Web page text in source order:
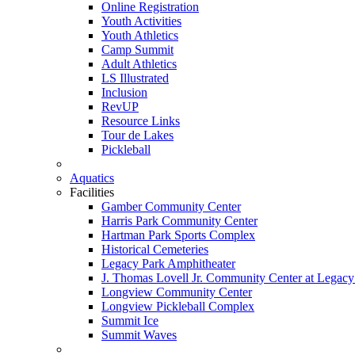
Online Registration
Youth Activities
Youth Athletics
Camp Summit
Adult Athletics
LS Illustrated
Inclusion
RevUP
Resource Links
Tour de Lakes
Pickleball
Aquatics
Facilities
Gamber Community Center
Harris Park Community Center
Hartman Park Sports Complex
Historical Cemeteries
Legacy Park Amphitheater
J. Thomas Lovell Jr. Community Center at
Longview Community Center
Longview Pickleball Complex
Summit Ice
Summit Waves